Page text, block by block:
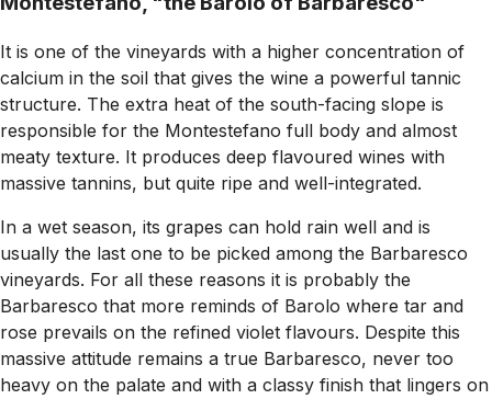
It is one of the vineyards with a higher concentration of
calcium in the soil that gives the wine a powerful tannic
structure. The extra heat of the south-facing slope is
responsible for the Montestefano full body and almost
meaty texture. It produces deep flavoured wines with
massive tannins, but quite ripe and well-integrated.
In a wet season, its grapes can hold rain well and is
usually the last one to be picked among the Barbaresco
vineyards. For all these reasons it is probably the
Barbaresco that more reminds of Barolo where tar and
rose prevails on the refined violet flavours. Despite this
massive attitude remains a true Barbaresco, never too
heavy on the palate and with a classy finish that lingers on